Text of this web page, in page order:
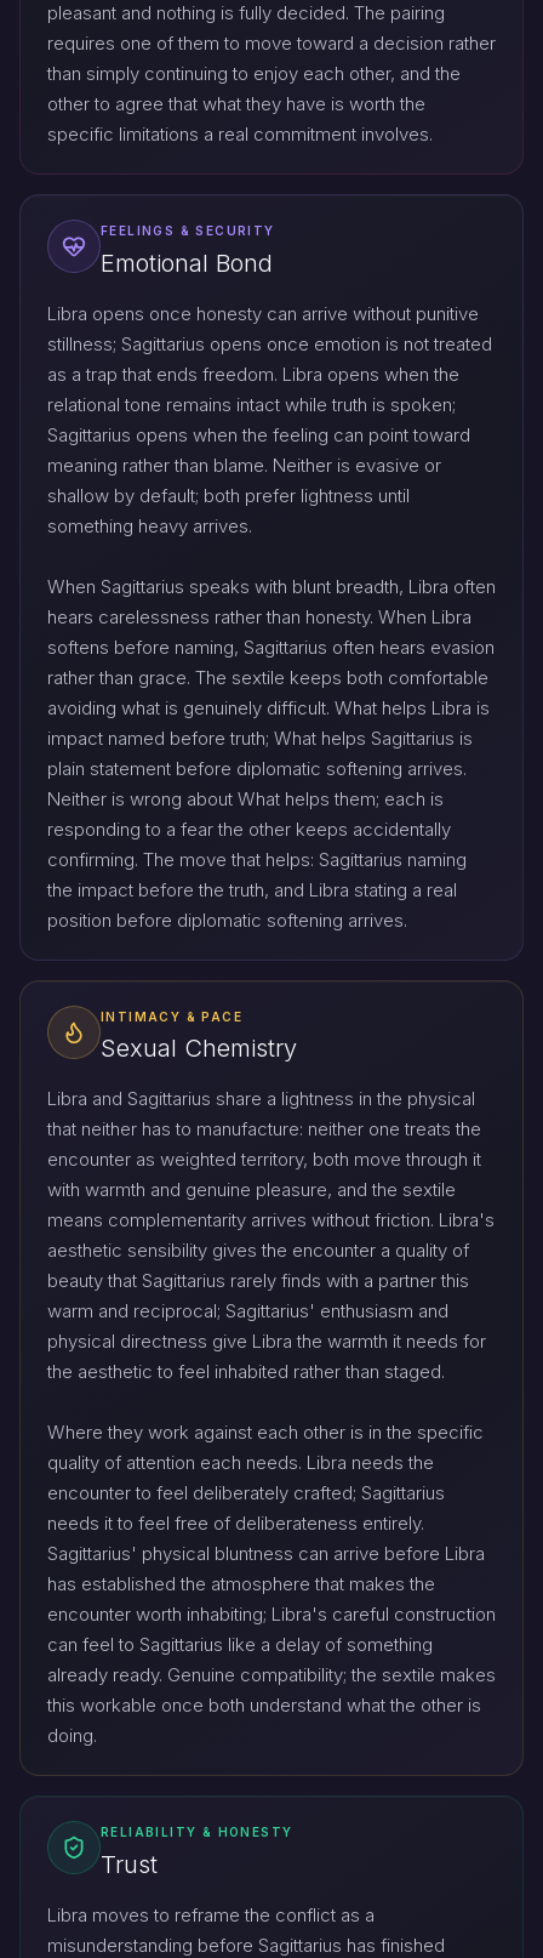
pleasant and nothing is fully decided. The pairing
requires one of them to move toward a decision rather
than simply continuing to enjoy each other, and the
other to agree that what they have is worth the
specific limitations a real commitment involves.
FEELINGS & SECURITY
Emotional Bond
Libra opens once honesty can arrive without punitive
stillness; Sagittarius opens once emotion is not treated
as a trap that ends freedom. Libra opens when the
relational tone remains intact while truth is spoken;
Sagittarius opens when the feeling can point toward
meaning rather than blame. Neither is evasive or
shallow by default; both prefer lightness until
something heavy arrives.
When Sagittarius speaks with blunt breadth, Libra often
hears carelessness rather than honesty. When Libra
softens before naming, Sagittarius often hears evasion
rather than grace. The sextile keeps both comfortable
avoiding what is genuinely difficult. What helps Libra is
impact named before truth; What helps Sagittarius is
plain statement before diplomatic softening arrives.
Neither is wrong about What helps them; each is
responding to a fear the other keeps accidentally
confirming. The move that helps: Sagittarius naming
the impact before the truth, and Libra stating a real
position before diplomatic softening arrives.
INTIMACY & PACE
Sexual Chemistry
Libra and Sagittarius share a lightness in the physical
that neither has to manufacture: neither one treats the
encounter as weighted territory, both move through it
with warmth and genuine pleasure, and the sextile
means complementarity arrives without friction. Libra's
aesthetic sensibility gives the encounter a quality of
beauty that Sagittarius rarely finds with a partner this
warm and reciprocal; Sagittarius' enthusiasm and
physical directness give Libra the warmth it needs for
the aesthetic to feel inhabited rather than staged.
Where they work against each other is in the specific
quality of attention each needs. Libra needs the
encounter to feel deliberately crafted; Sagittarius
needs it to feel free of deliberateness entirely.
Sagittarius' physical bluntness can arrive before Libra
has established the atmosphere that makes the
encounter worth inhabiting; Libra's careful construction
can feel to Sagittarius like a delay of something
already ready. Genuine compatibility; the sextile makes
this workable once both understand what the other is
doing.
RELIABILITY & HONESTY
Trust
Libra moves to reframe the conflict as a
misunderstanding before Sagittarius has finished